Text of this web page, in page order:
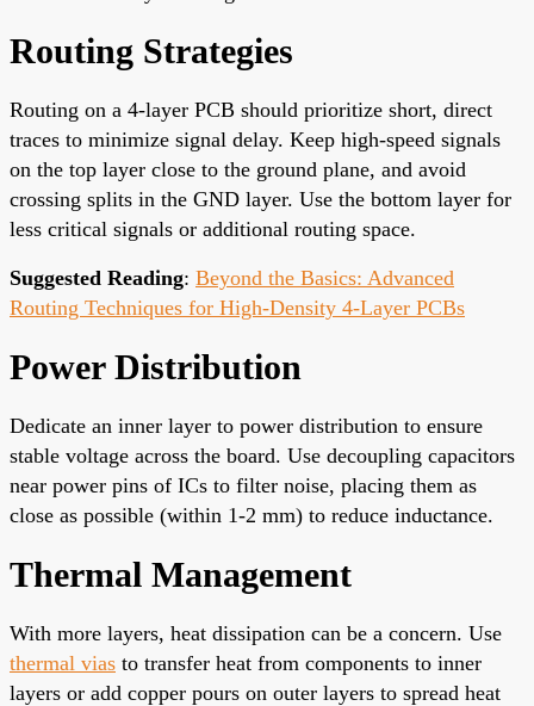
Routing Strategies
Routing on a 4-layer PCB should prioritize short, direct
traces to minimize signal delay. Keep high-speed signals
on the top layer close to the ground plane, and avoid
crossing splits in the GND layer. Use the bottom layer for
less critical signals or additional routing space.
Suggested Reading: Beyond the Basics: Advanced
Routing Techniques for High-Density 4-Layer PCBs
Power Distribution
Dedicate an inner layer to power distribution to ensure
stable voltage across the board. Use decoupling capacitors
near power pins of ICs to filter noise, placing them as
close as possible (within 1-2 mm) to reduce inductance.
Thermal Management
With more layers, heat dissipation can be a concern. Use
thermal vias to transfer heat from components to inner
layers or add copper pours on outer layers to spread heat